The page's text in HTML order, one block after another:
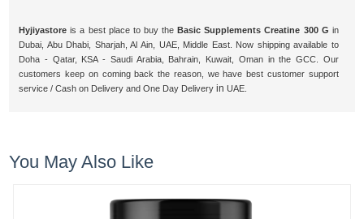
Hyjiyastore is a best place to buy the Basic Supplements Creatine 300 G in
Dubai, Abu Dhabi, Sharjah, Al Ain, UAE, Middle East. Now shipping available to
Doha - Qatar, KSA - Saudi Arabia, Bahrain, Kuwait, Oman in the GCC. Our
customers keep on coming back the reason, we have best customer support
service / Cash on Delivery and One Day Deliveryin UAE.
You May Also Like